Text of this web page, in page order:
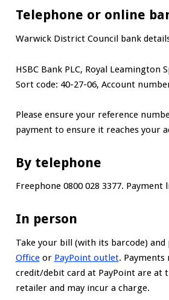
Telephone or online
Warwick District Council bank
HSBC Bank PLC, Royal Leamington
Sort code: 40-27-06, Account
Please ensure your reference
payment to ensure it reaches your
By telephone
Freephone 0800 028 3377. Payment
In person
Take your bill (with its barcode) and
Officeor PayPoint outlet. Payments
credit/debit card at PayPoint are at
retailer and may incur a charge.